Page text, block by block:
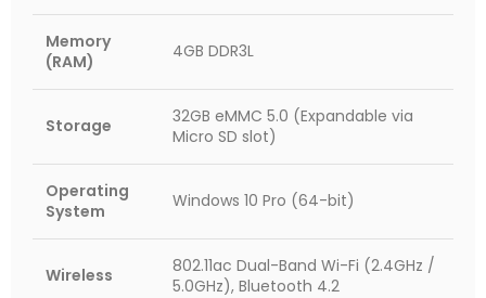
Memory
(RAM)
4GB DDR3L
Storage
32GB eMMC 5.0 (Expandable via
Micro SD slot)
Operating
System
Windows 10 Pro (64-bit)
Wireless
802.11ac Dual-Band Wi-Fi (2.4GHz /
5.0GHz), Bluetooth 4.2